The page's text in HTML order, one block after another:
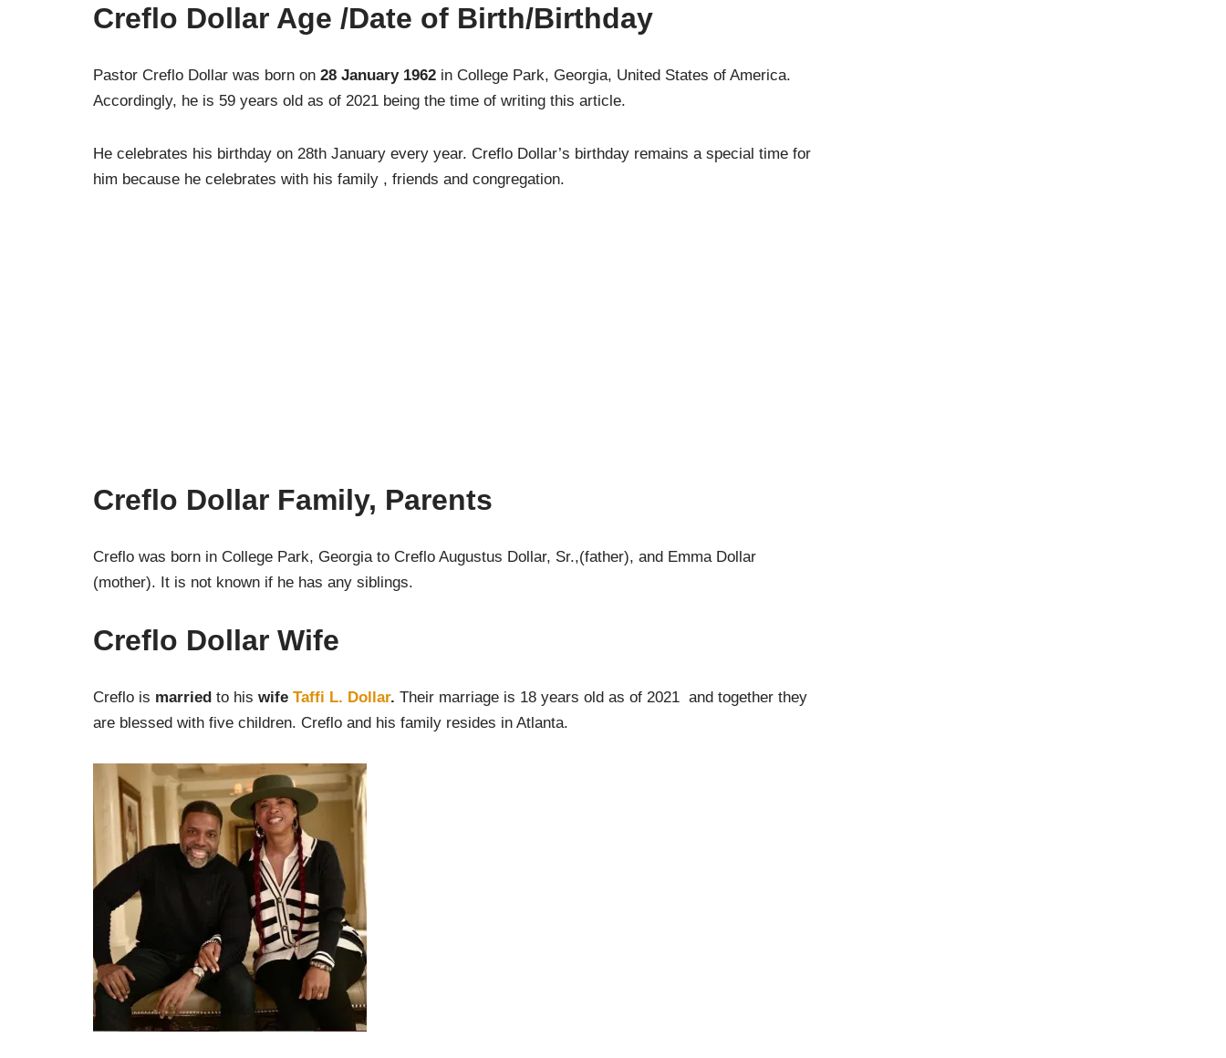
Creflo Dollar Age /Date of Birth/Birthday
Pastor Creflo Dollar was born on 28 January 1962 in College Park, Georgia, United States of America.
Accordingly, he is 59 years old as of 2021 being the time of writing this article.
He celebrates his birthday on 28th January every year. Creflo Dollar’s birthday remains a special time for
him because he celebrates with his family , friends and congregation.
Creflo Dollar Family, Parents
Creflo was born in College Park, Georgia to Creflo Augustus Dollar, Sr.,(father), and Emma Dollar
(mother). It is not known if he has any siblings.
Creflo Dollar Wife
Creflo is married to his wife Taffi L. Dollar. Their marriage is 18 years old as of 2021 and together they
are blessed with five children. Creflo and his family resides in Atlanta.